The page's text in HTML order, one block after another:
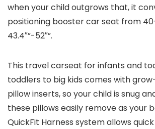
when your child outgrows that, it
positioning booster car seat from
43.4″”-52″”.
This travel carseat for infants and
toddlers to big kids comes with
pillow inserts, so your child is snug
these pillows easily remove as your
QuickFit Harness system allows